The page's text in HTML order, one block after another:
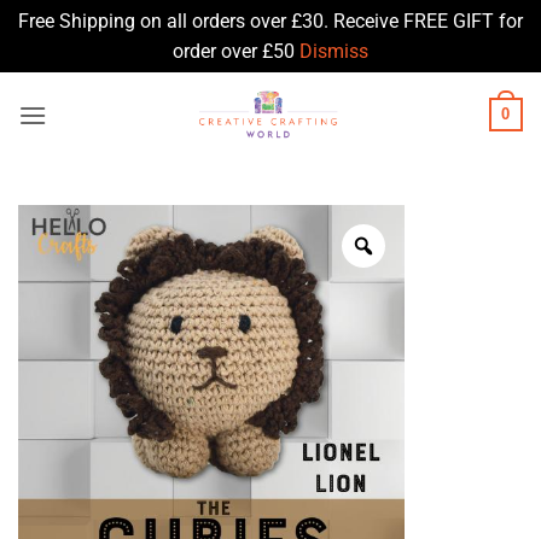
Free Shipping on all orders over £30. Receive FREE GIFT for
order over £50 Dismiss
0